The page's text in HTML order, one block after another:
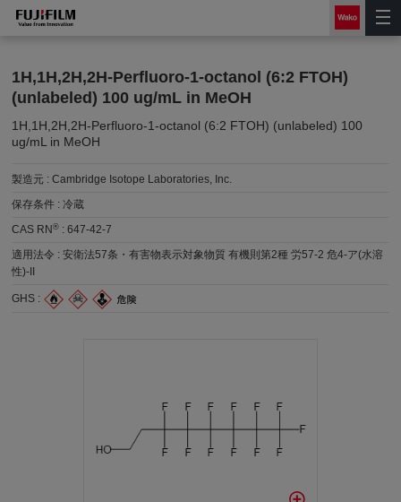
1H,1H,2H,2H-Perfluoro-1-octanol (6:2 FTOH)
(unlabeled) 100 ug/mL in MeOH
1H,1H,2H,2H-Perfluoro-1-octanol (6:2 FTOH) (unlabeled) 100
ug/mL in MeOH
製造元 :Cambridge Isotope Laboratories, Inc.
保存条件 :冷蔵
CAS RN® :647-42-7
適用法令 :安衛法57条・有害物表示対象物質 有機則第2種 労57-2 危4-ア(水溶
性)-II
GHS :